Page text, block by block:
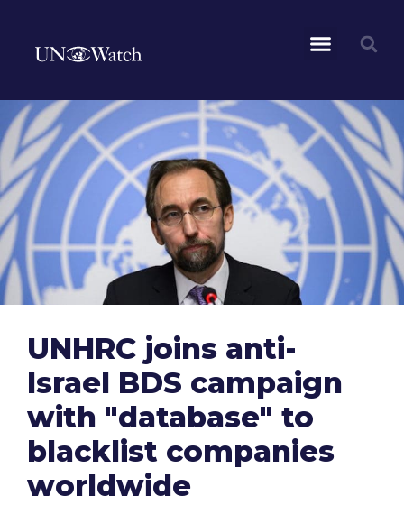
UNHRC joins anti-
Israel BDS campaign
with "database" to
blacklist companies
worldwide